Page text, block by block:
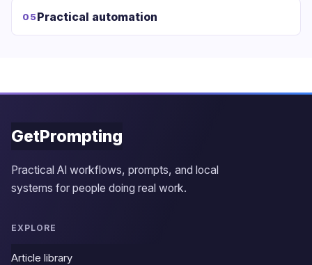
05Practical automation
GetPrompting
Practical AI workflows, prompts, and local
systems for people doing real work.
EXPLORE
Article library